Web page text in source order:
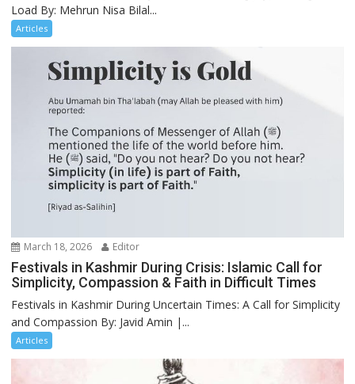
Load By: Mehrun Nisa Bilal...
Articles
March 18, 2026 Editor
Festivals in Kashmir During Crisis: Islamic Call for
Simplicity, Compassion & Faith in Difficult Times
Festivals in Kashmir During Uncertain Times: A Call for Simplicity
and Compassion By: Javid Amin |...
Articles